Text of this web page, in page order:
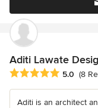
Aditi Lawate
Average rating: 5 out
5.0 (8
Aditi is an architect